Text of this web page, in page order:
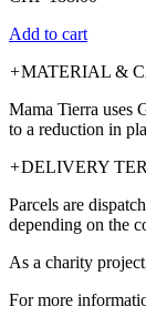
Add to cart
+MATERIAL &
Mama Tierra uses
to a reduction in
+DELIVERY
Parcels are
depending on the
As a charity
For more